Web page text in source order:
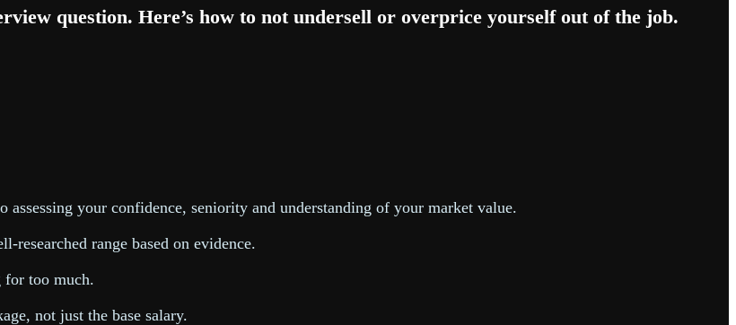
question. Here’s how to not undersell or overprice yourself out of the job.
your confidence, seniority and understanding of your market value.
researched range based on evidence.
for too much.
not just the base salary.